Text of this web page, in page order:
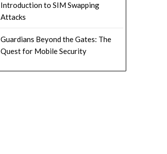
Introduction to SIM Swapping
Attacks
Guardians Beyond the Gates: The
Quest for Mobile Security